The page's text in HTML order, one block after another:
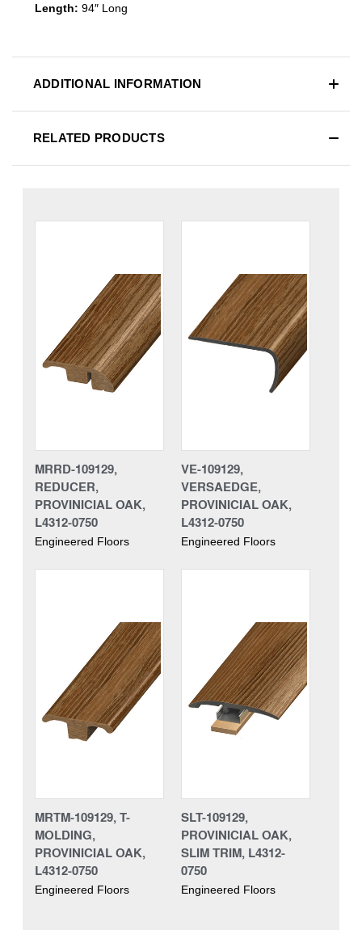
Length: 94″ Long
ADDITIONAL INFORMATION
RELATED PRODUCTS
MRRD-109129,
REDUCER,
PROVINICIAL OAK,
L4312-0750
Engineered Floors
VE-109129,
VERSAEDGE,
PROVINICIAL OAK,
L4312-0750
Engineered Floors
MRTM-109129, T-
MOLDING,
PROVINICIAL OAK,
L4312-0750
Engineered Floors
SLT-109129,
PROVINICIAL OAK,
SLIM TRIM, L4312-
0750
Engineered Floors